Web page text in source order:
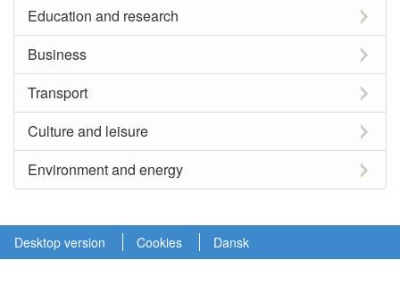
Education and research
Business
Transport
Culture and leisure
Environment and energy
Desktop version Cookies Dansk